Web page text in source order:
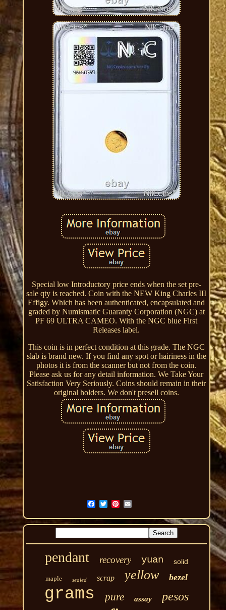
Special low Introductory price ends when the set pre-
sale qty is reached. Coin with the NEW King Charles III
Effigy. Which has been authenticated, encapsulated and
graded by Numismatic Guaranty Corporation (NGC) at
PF 69 ULTRA CAMEO. With the NGC blue First
Releases label.
This coin is in perfect condition at this grade. The NGC
slab is brand new. If you find any spot or hairiness in the
photos it is from the scanner but not from the coin.
Please ask us for any detail information. We Take Your
Satisfaction Very Seriously. Coins should remain in their
original holders. We don't presell coins.
pendant recovery yuan solid
maple sealed scrap yellow bezel
grams pure assay pesos